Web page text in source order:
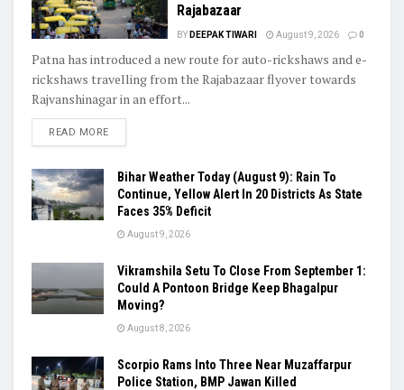
Rajabazaar
BY DEEPAK TIWARI August 9, 2026 0
Patna has introduced a new route for auto-rickshaws and e-
rickshaws travelling from the Rajabazaar flyover towards
Rajvanshinagar in an effort...
READ MORE
Bihar Weather Today (August 9): Rain To
Continue, Yellow Alert In 20 Districts As State
Faces 35% Deficit
August 9, 2026
Vikramshila Setu To Close From September 1:
Could A Pontoon Bridge Keep Bhagalpur
Moving?
August 8, 2026
Scorpio Rams Into Three Near Muzaffarpur
Police Station, BMP Jawan Killed